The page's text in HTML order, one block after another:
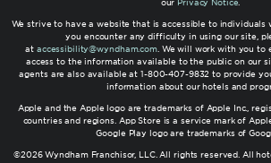
our Privacy Notice.
We strive to have a website that is accessible to
you encounter any difficulty in using our site,
at accessibility@wyndham.com. We will work with you to
access to the information available to the public on our
agents are also available at 1-800-407-9832 to provide
information about our hotels and
Apple and the Apple logo are trademarks of Apple Inc.,
countries and regions. App Store is a service mark of
Google Play logo are trademarks of
©2026 Wyndham Franchisor, LLC. All rights reserved. All